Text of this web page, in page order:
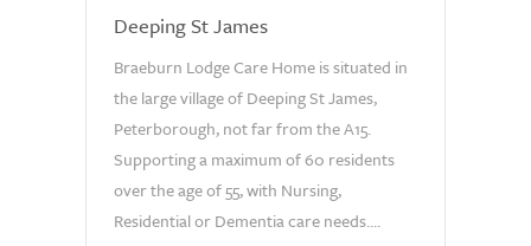
Deeping St James
Braeburn Lodge Care Home is situated in
the large village of Deeping St James,
Peterborough, not far from the A15.
Supporting a maximum of 60 residents
over the age of 55, with Nursing,
Residential or Dementia care needs....